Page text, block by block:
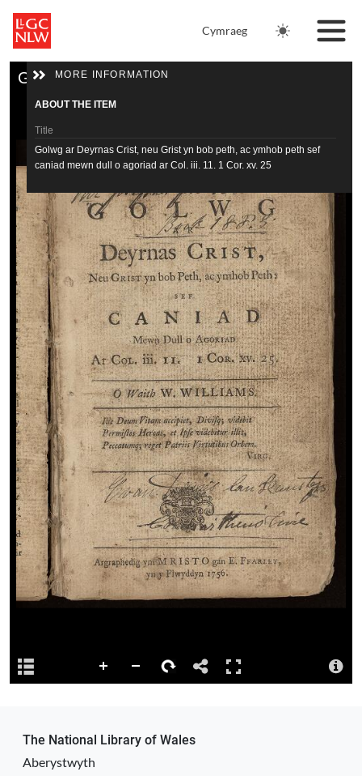
Skip to main content
Home
Tithe Maps
Newspapers
Journals
Catalogue
Resources
Cymraeg
Media Viewer
MORE INFORMATION
ABOUT THE ITEM
Title
Golwg ar Deyrnas Crist, neu Grist yn bob peth, ac ymhob peth sef
caniad mewn dull o agoriad ar Col. iii. 11. 1 Cor. xv. 25
Author
Williams, William 1717-1791
Date
yn y flwyddyn 1756
Physical description
180 p. ; 18 cm. (12°)
View full catalogue record
Permalink
http://hdl.handle.net/10107/4769484
Repository
This content has been digitised by The National Library of Wales
Attribution
Llyfrgell Genedlaethol Cymru – The National Library of Wales
Llyfrgell Genedlaethol Cymru – The National Library of Wales
License
http://creativecommons.org/publicdomain/mark/1.0/
The National Library of Wales
Aberystwyth